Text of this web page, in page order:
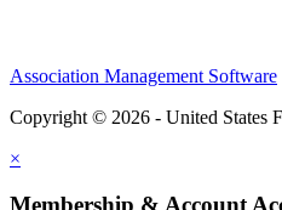
Association Management Software
Copyright © 2026 - United States
×